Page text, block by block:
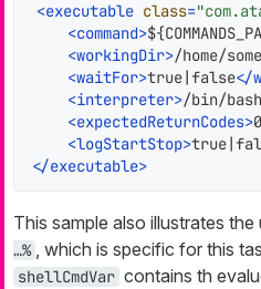
<executable class=
<command>
<workingDir>/home/
<waitFor>true|false</
<interpreter>/bin/bash
<expectedReturnCodes>
<logStartStop>
</executable>
This sample also illustrates
…​% , which is specific for this
shellCmdVar contains th